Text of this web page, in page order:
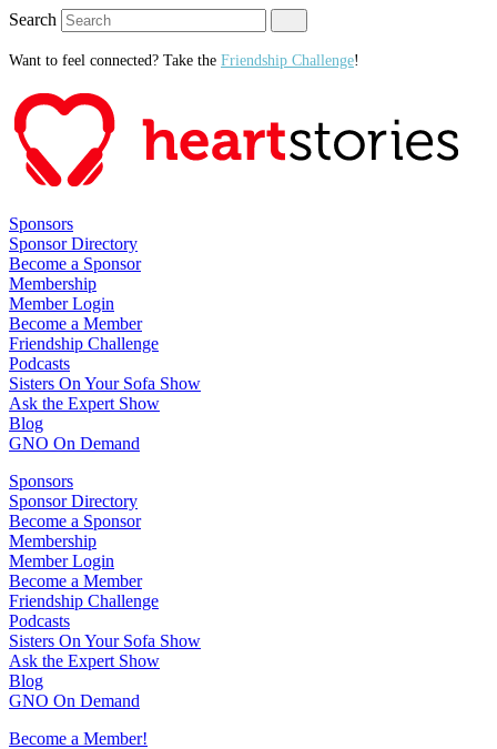
Search
Want to feel connected? Take the Friendship Challenge!
Sponsors
Sponsor Directory
Become a Sponsor
Membership
Member Login
Become a Member
Friendship Challenge
Podcasts
Sisters On Your Sofa Show
Ask the Expert Show
Blog
GNO On Demand
Sponsors
Sponsor Directory
Become a Sponsor
Membership
Member Login
Become a Member
Friendship Challenge
Podcasts
Sisters On Your Sofa Show
Ask the Expert Show
Blog
GNO On Demand
Become a Member!